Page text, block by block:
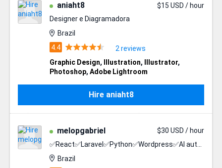
aniaht8
$15 USD / hour
Designer e Diagramadora
Brazil
2 reviews
Graphic Design, Illustration, Illustrator,
Photoshop, Adobe Lightroom
Hire aniaht8
melopgabriel
$30 USD / hour
Brazil